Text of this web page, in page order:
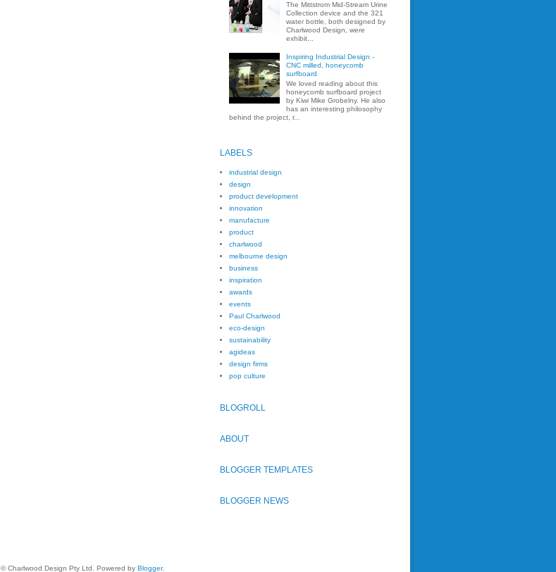
The Mittstrom Mid-Stream Urine
Collection device and the 321
water bottle, both designed by
Charlwood Design, were
exhibit...
Inspiring Industrial Design -
CNC milled, honeycomb
surfboard
We loved reading about this
honeycomb surfboard project
by Kiwi Mike Grobelny. He also
has an interesting philosophy
behind the project, r...
LABELS
industrial design
design
product development
innovation
manufacture
product
charlwood
melbourne design
business
inspiration
awards
events
Paul Charlwood
eco-design
sustainability
agideas
design firms
pop culture
BLOGROLL
ABOUT
BLOGGER TEMPLATES
BLOGGER NEWS
© Charlwood Design Pty Ltd. Powered by Blogger.